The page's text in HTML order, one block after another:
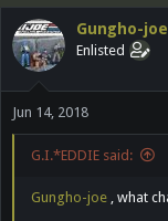
t
i
o
s
:
Gungho-joe
Enlisted
Jun 14, 2018
G.I.*EDDIE said:
Gungho-joe , what